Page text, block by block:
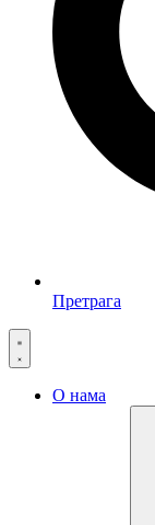
Претрага
О нама